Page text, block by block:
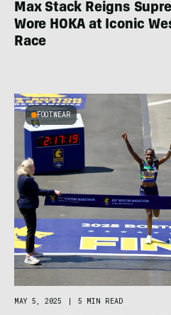
Max Stack Reigns
Wore HOKA at Iconic
Race
FOOTWEAR
MAY 5, 2025 5 MIN READ